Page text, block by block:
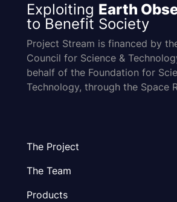
Exploiting Earth
to Benefit Society
Project Stream is financed by
Council for Science &
behalf of the Foundation for
Technology, through the Space
The Project
The Team
Products